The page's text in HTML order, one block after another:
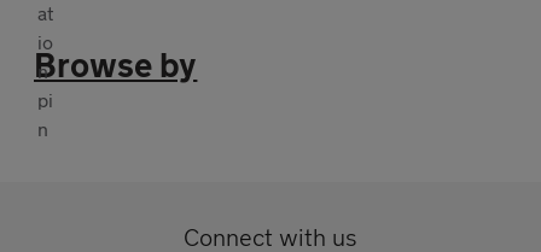
Browse by
Connect with us